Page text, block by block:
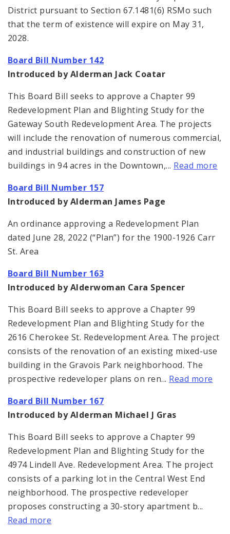
District pursuant to Section 67.1481(6) RSMo such
that the term of existence will expire on May 31,
2028.
Board Bill Number 142
Introduced by Alderman Jack Coatar
This Board Bill seeks to approve a Chapter 99
Redevelopment Plan and Blighting Study for the
Gateway South Redevelopment Area. The projects
will include the renovation of numerous commercial,
and industrial buildings and construction of new
buildings in 94 acres in the Downtown,... Read more
Board Bill Number 157
Introduced by Alderman James Page
An ordinance approving a Redevelopment Plan
dated June 28, 2022 (“Plan”) for the 1900-1926 Carr
St. Area
Board Bill Number 163
Introduced by Alderwoman Cara Spencer
This Board Bill seeks to approve a Chapter 99
Redevelopment Plan and Blighting Study for the
2616 Cherokee St. Redevelopment Area. The project
consists of the renovation of an existing mixed-use
building in the Gravois Park neighborhood. The
prospective redeveloper plans on ren... Read more
Board Bill Number 167
Introduced by Alderman Michael J Gras
This Board Bill seeks to approve a Chapter 99
Redevelopment Plan and Blighting Study for the
4974 Lindell Ave. Redevelopment Area. The project
consists of a parking lot in the Central West End
neighborhood. The prospective redeveloper
proposes constructing a 30-story apartment b...
Read more